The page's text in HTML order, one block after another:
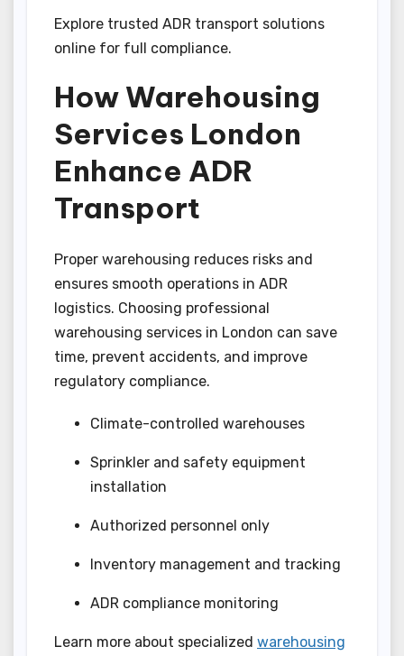
Explore trusted ADR transport solutions
online for full compliance.
How Warehousing
Services London
Enhance ADR
Transport
Proper warehousing reduces risks and
ensures smooth operations in ADR
logistics. Choosing professional
warehousing services in London can save
time, prevent accidents, and improve
regulatory compliance.
Climate-controlled warehouses
Sprinkler and safety equipment
installation
Authorized personnel only
Inventory management and tracking
ADR compliance monitoring
Learn more about specialized warehousing